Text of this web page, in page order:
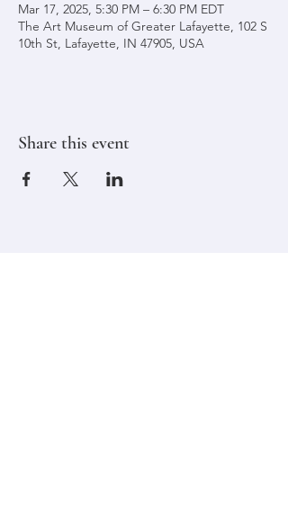
Mar 17, 2025, 5:30 PM – 6:30 PM EDT
The Art Museum of Greater Lafayette, 102 S
10th St, Lafayette, IN 47905, USA
Share this event